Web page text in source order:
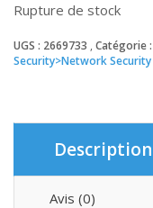
Rupture de stock
UGS : 2669733 Catégorie :
Security>Network
Description
Avis (0)